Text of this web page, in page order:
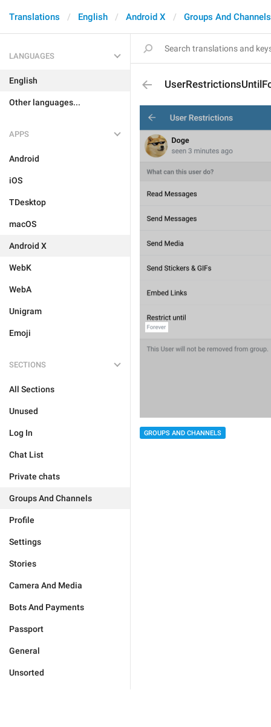
Translations English Android X Groups And Channels
LANGUAGES
English
Other languages...
APPS
Android
iOS
TDesktop
macOS
Android X
WebK
WebA
Unigram
Emoji
SECTIONS
All Sections
Unused
Log In
Chat List
Private chats
Groups And Channels
Profile
Settings
Stories
Camera And Media
Bots And Payments
Passport
General
Unsorted
GROUPS AND CHANNELS